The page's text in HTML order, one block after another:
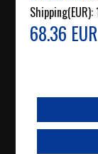
Shipping(EUR):
68.36 EUR